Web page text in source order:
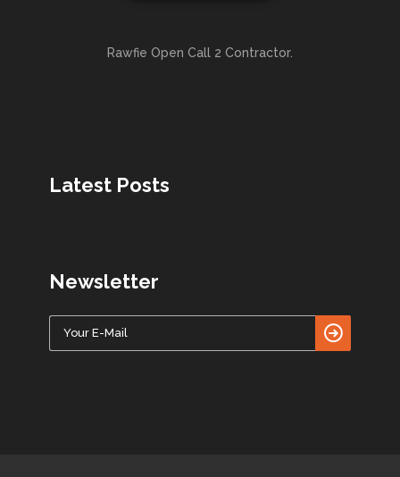
Rawfie Open Call 2 Contractor.
Latest Posts
Newsletter